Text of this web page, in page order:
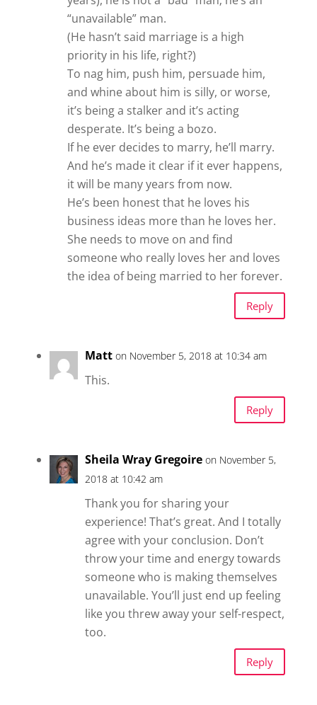
“unavailable” man.
(He hasn’t said marriage is a high
priority in his life, right?)
To nag him, push him, persuade him,
and whine about him is silly, or worse,
it’s being a stalker and it’s acting
desperate. It’s being a bozo.
If he ever decides to marry, he’ll marry.
And he’s made it clear if it ever happens,
it will be many years from now.
He’s been honest that he loves his
business ideas more than he loves her.
She needs to move on and find
someone who really loves her and loves
the idea of being married to her forever.
Reply
Matt on November 5, 2018 at 10:34 am
This.
Reply
Sheila Wray Gregoire on November 5,
2018 at 10:42 am
Thank you for sharing your
experience! That’s great. And I totally
agree with your conclusion. Don’t
throw your time and energy towards
someone who is making themselves
unavailable. You’ll just end up feeling
like you threw away your self-respect,
too.
Reply